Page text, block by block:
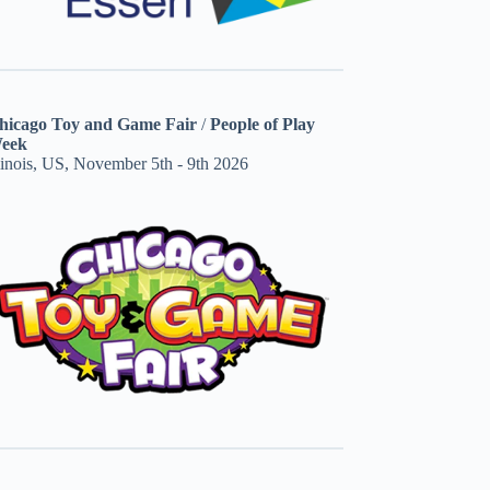
Toy and Game Fair /People of Play
US, November 5th - 9th 2026